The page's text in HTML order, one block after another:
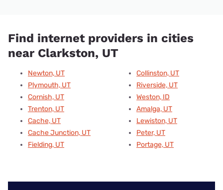
Find internet providers in cities
near Clarkston, UT
Newton, UT
Plymouth, UT
Cornish, UT
Trenton, UT
Cache, UT
Cache Junction, UT
Fielding, UT
Collinston, UT
Riverside, UT
Weston, ID
Amalga, UT
Lewiston, UT
Peter, UT
Portage, UT